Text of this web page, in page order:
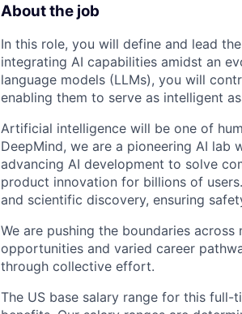
About the job
In this role, you will define and lead
integrating AI capabilities amidst an
language models (LLMs), you will
enabling them to serve as intelligent
Artificial intelligence will be one of
DeepMind, we are a pioneering AI
advancing AI development to solve
product innovation for billions of
and scientific discovery, ensuring
We are pushing the boundaries
opportunities and varied career
through collective effort.
The US base salary range for this